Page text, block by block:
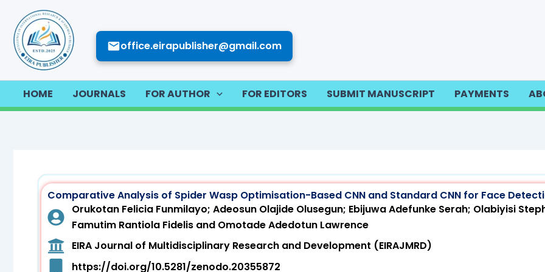
content
office.eirapublisher@gmail.com
HOME JOURNALS FOR AUTHOR FOR EDITORS SUBMIT MANUSCRIPT PAYMENTS
Comparative Analysis of Spider Wasp Optimisation-Based CNN and Standard CNN for Face
Orukotan Felicia Funmilayo; Adeosun Olajide Olusegun; Ebijuwa Adefunke Serah; Olabiyisi
Famutim Rantiola Fidelis and Omotade Adedotun Lawrence
EIRA Journal of Multidisciplinary Research and Development (EIRAJMRD)
https://doi.org/10.5281/zenodo.20355872